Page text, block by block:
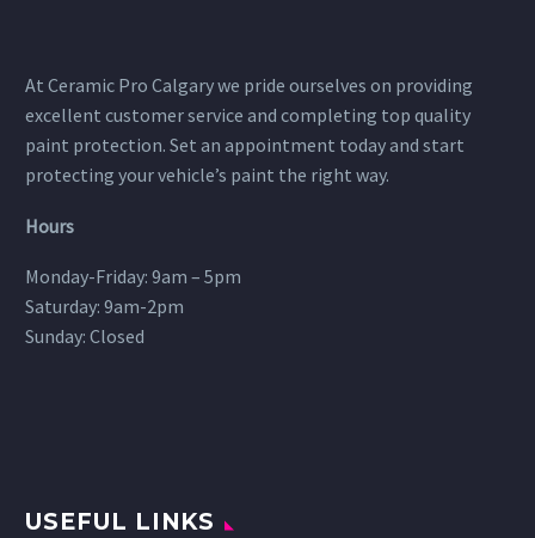
At Ceramic Pro Calgary we pride ourselves on providing
excellent customer service and completing top quality
paint protection. Set an appointment today and start
protecting your vehicle’s paint the right way.
Hours
Monday-Friday: 9am – 5pm
Saturday: 9am-2pm
Sunday: Closed
USEFUL LINKS